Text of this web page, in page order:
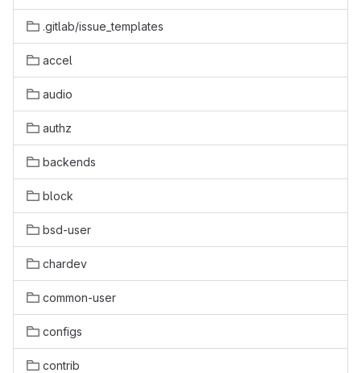
.gitlab/issue_templates
accel
audio
authz
backends
block
bsd-user
chardev
common-user
configs
contrib